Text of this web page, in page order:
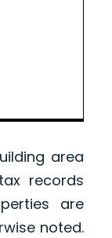
area
records
are
noted.